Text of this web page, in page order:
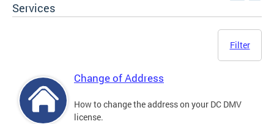
Services
Filter
Change of Address
How to change the address on your DC DMV
license.